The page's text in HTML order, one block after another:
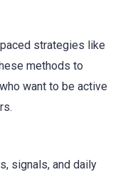
strategies like
methods to
want to be active
signals, and daily